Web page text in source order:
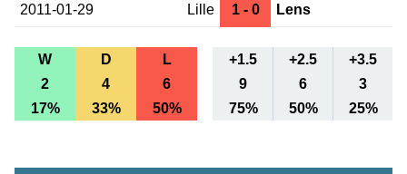
2011-01-29 Lille 1 - 0 Lens
W D L +1.5 +2.5
+3.5
2
4 6 9 6
3
17%
33% 50% 75% 50% 25%